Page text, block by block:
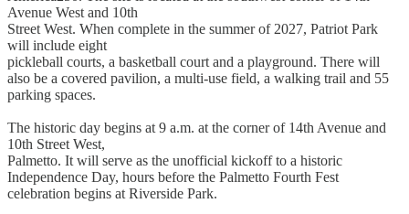
Avenue West and 10th
Street West. When complete in the summer of 2027, Patriot Park
will include eight
pickleball courts, a basketball court and a playground. There will
also be a covered pavilion, a multi-use field, a walking trail and 55
parking spaces.
The historic day begins at 9 a.m. at the corner of 14th Avenue and
10th Street West,
Palmetto. It will serve as the unofficial kickoff to a historic
Independence Day, hours before the Palmetto Fourth Fest
celebration begins at Riverside Park.